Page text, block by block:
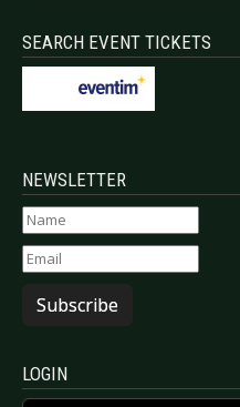
SEARCH EVENT TICKETS
NEWSLETTER
Subscribe
LOGIN